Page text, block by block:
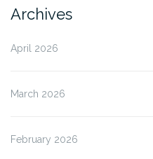
Archives
April 2026
March 2026
February 2026